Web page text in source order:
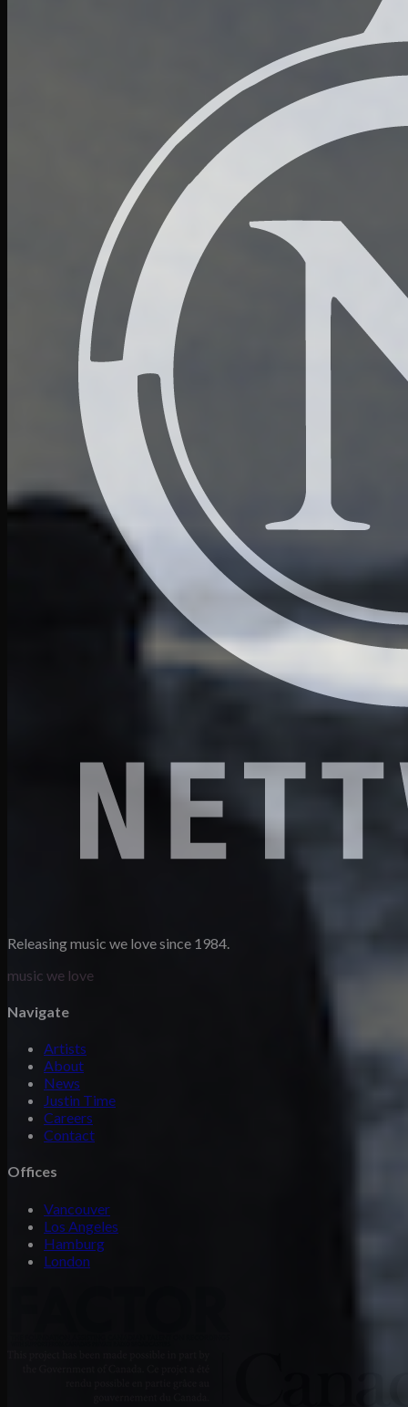
Releasing music we love since 1984.
music we love
Navigate
Artists
About
News
Justin Time
Careers
Contact
Offices
Vancouver
Los Angeles
Hamburg
London